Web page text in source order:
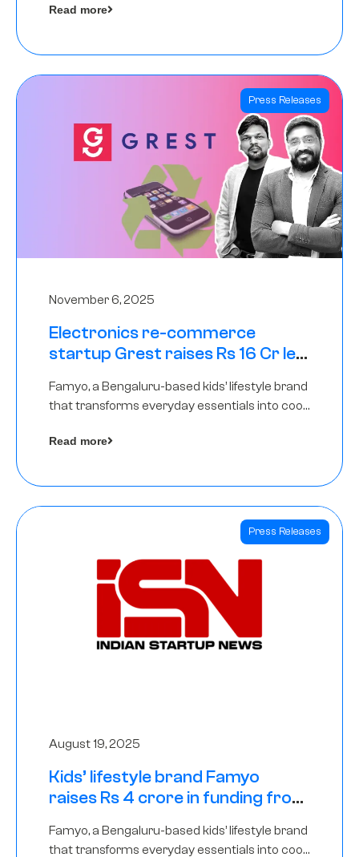
in its Seed Round led by The Chennai Angels
Read more
Press Releases
November 6, 2025
Electronics re-commerce
startup Grest raises Rs 16 Cr led
Famyo, a Bengaluru-based kids’ lifestyle brand
that transforms everyday essentials into cool
funding round led by IAN Angel Fund.
Read more
Press Releases
August 19, 2025
Kids’ lifestyle brand Famyo
raises Rs 4 crore in funding from
Famyo, a Bengaluru-based kids’ lifestyle brand
that transforms everyday essentials into cool